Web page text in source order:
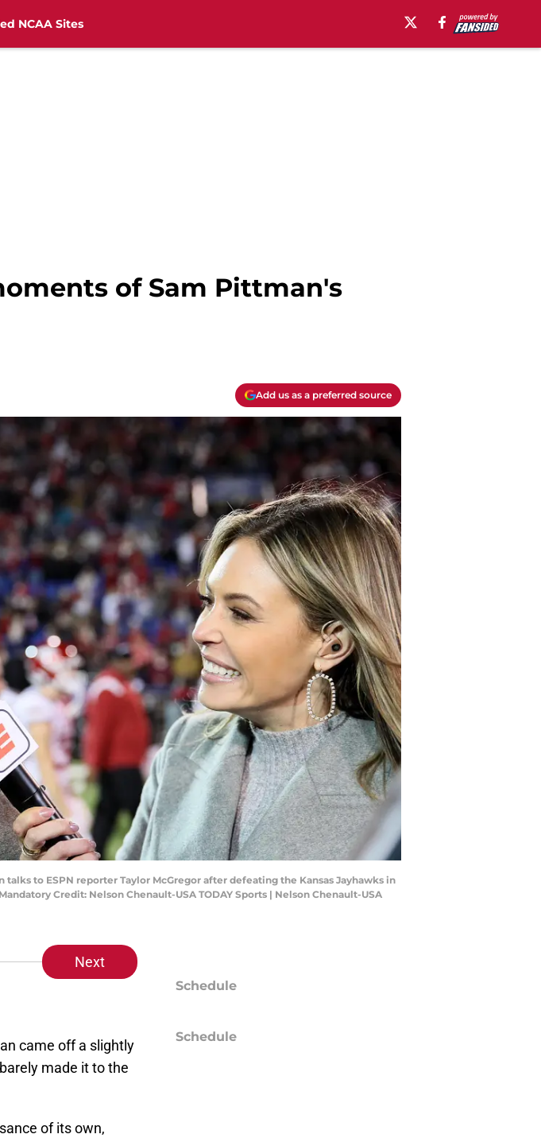
NCAA Sites
of Sam Pittman's
Add us as a preferred source
talks to ESPN reporter Taylor McGregor after defeating the Kansas Jayhawks in
Credit: Nelson Chenault-USA TODAY Sports | Nelson Chenault-USA
Next
came off a slightly
made it to the
of its own,
Schedule
Schedule